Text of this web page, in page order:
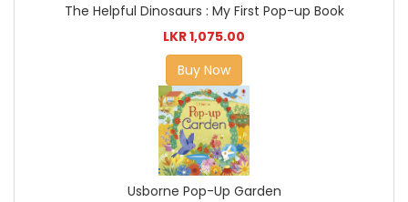
The Helpful Dinosaurs : My First Pop-up Book
LKR 1,075.00
Buy Now
Usborne Pop-Up Garden